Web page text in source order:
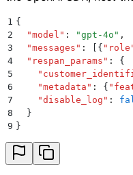
1 {
2
  "
model " : "gpt-4o " ,
3
  "
messages " : [{ " role
4
  "
respan_params " :
{
5
    "
6
    "
metadata " : { "
7
    "
disable_log " :
8
  }
9 }